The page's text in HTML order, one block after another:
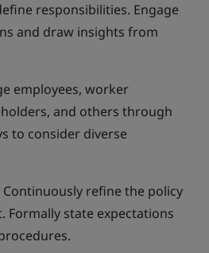
responsibilities. Engage
and draw insights from
employees, worker
and others through
to consider diverse
Continuously refine the policy
state expectations